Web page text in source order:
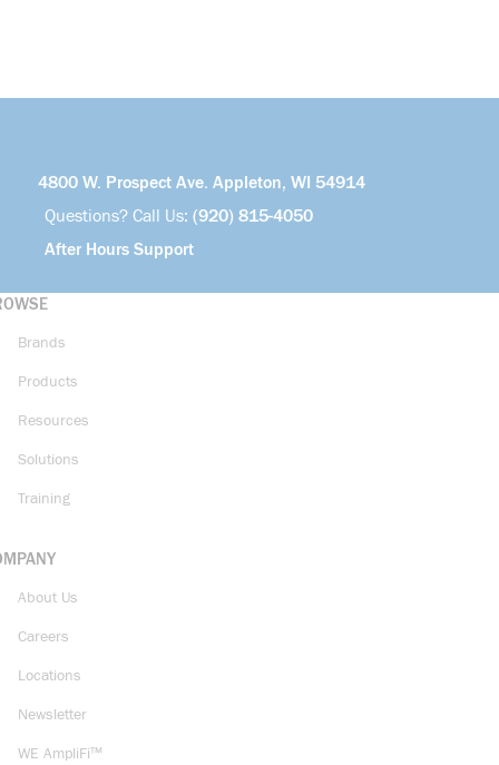
4800 W. Prospect Ave. Appleton, WI 54914
Questions? Call Us: (920) 815-4050
After Hours Support
Brands
Products
Resources
Solutions
Training
About Us
Careers
Locations
Newsletter
WE AmpliFi™